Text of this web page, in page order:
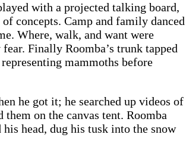
with a projected talking board,
concepts. Camp and family danced
Where, walk, and want were
Finally Roomba’s trunk tapped
mammoths before
he got it; he searched up videos of
them on the canvas tent. Roomba
his head, dug his tusk into the snow